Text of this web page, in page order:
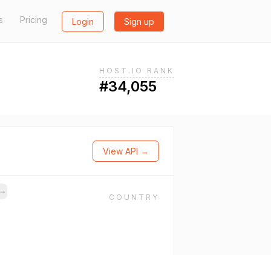
Pricing Login Sign up
HOST.IO RANK
#34,055
View API →
→
COUNTRY